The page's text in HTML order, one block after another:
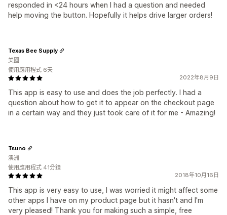
responded in <24 hours when I had a question and needed
help moving the button. Hopefully it helps drive larger orders!
2022年8月9日
This app is easy to use and does the job perfectly. I had a
question about how to get it to appear on the checkout page
in a certain way and they just took care of it for me - Amazing!
Texas Bee Supply
美國
使用應用程式 6天
2018年10月16日
This app is very easy to use, I was worried it might affect some
other apps I have on my product page but it hasn't and I'm
very pleased! Thank you for making such a simple, free
Tsuno
澳洲
使用應用程式 41分鐘